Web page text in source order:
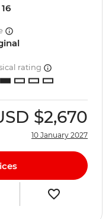
rating
$2,670
10 January 2027